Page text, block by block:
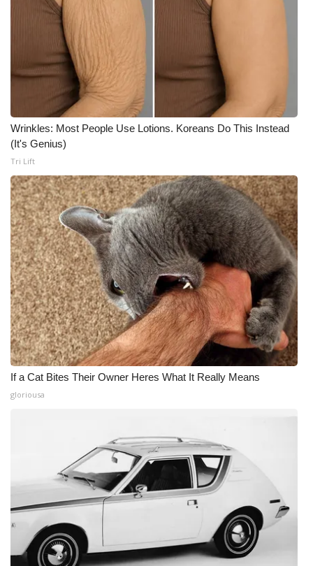
Wrinkles: Most People Use Lotions. Koreans Do This Instead
(It's Genius)
Tri Lift
If a Cat Bites Their Owner Heres What It Really Means
gloriousa